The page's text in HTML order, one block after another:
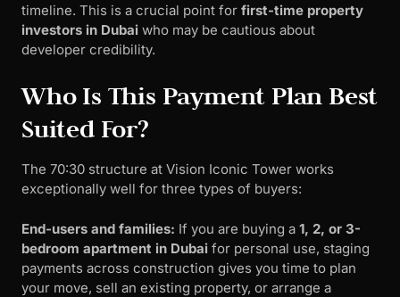
timeline. This is a crucial point for first-time property
investors in Dubai who may be cautious about
developer credibility.
Who Is This Payment Plan Best
Suited For?
The 70:30 structure at Vision Iconic Tower works
exceptionally well for three types of buyers:
End-users and families: If you are buying a 1, 2, or 3-
bedroom apartment in Dubai for personal use, staging
payments across construction gives you time to plan
your move, sell an existing property, or arrange a